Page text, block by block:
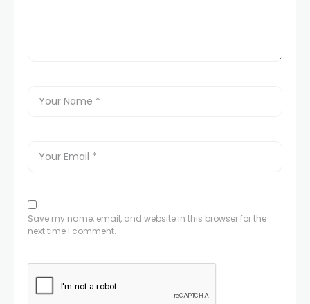
Save my name, email, and website in this browser for the
next time I comment.